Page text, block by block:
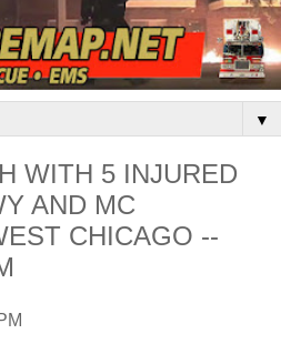
▼
WITH 5 INJURED
AND MC
CHICAGO --